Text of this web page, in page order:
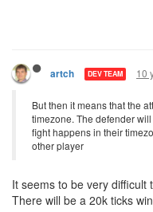
artch DEV TEAM 10
But then it means that the
timezone. The defender
fight happens in their
other player
It seems to be very difficult
There will be a 20k ticks